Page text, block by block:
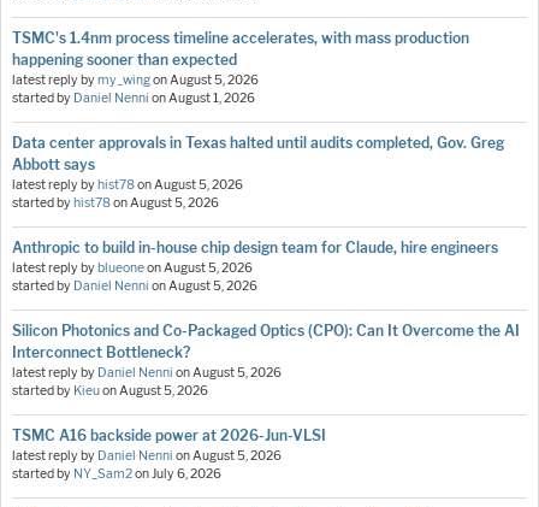
TSMC's 1.4nm process timeline accelerates, with mass production
happening sooner than expected
latest reply bymy_wingonAugust 5, 2026
started by Daniel Nenni onAugust 1, 2026
Data center approvals in Texas halted until audits completed, Gov. Greg
Abbott says
latest reply byhist78onAugust 5, 2026
started byhist78onAugust 5, 2026
Anthropic to build in-house chip design team for Claude, hire engineers
latest reply byblueoneonAugust 5, 2026
started by Daniel Nenni onAugust 5, 2026
Silicon Photonics and Co-Packaged Optics (CPO): Can It Overcome the AI
Interconnect Bottleneck?
latest reply by Daniel Nenni onAugust 5, 2026
started by KieuonAugust 5, 2026
TSMC A16 backside power at 2026-Jun-VLSI
latest reply by Daniel Nenni onAugust 5, 2026
started by NY_Sam2onJuly 6, 2026